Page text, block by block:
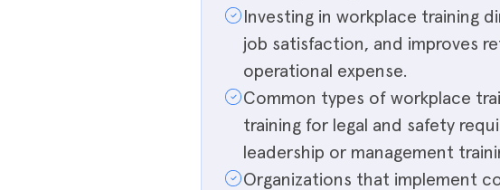
Investing in workplace training
job satisfaction, and improves
operational expense.
Common types of workplace
training for legal and safety
leadership or management
Organizations that implement